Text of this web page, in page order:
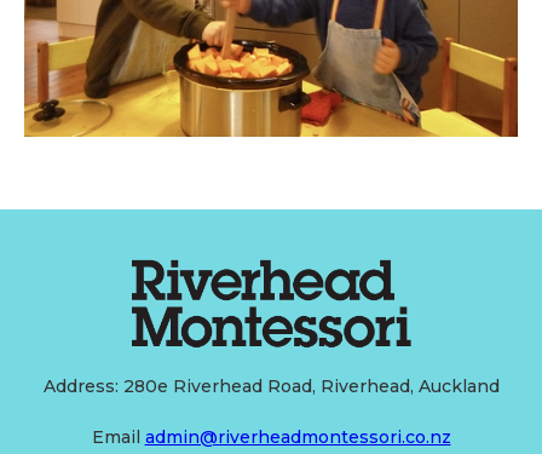
Address: 280e Riverhead Road, Riverhead, Auckland
Email admin@riverheadmontessori.co.nz